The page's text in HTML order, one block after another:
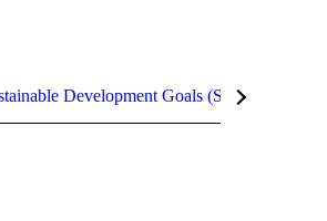
Development Goals (SDGs)